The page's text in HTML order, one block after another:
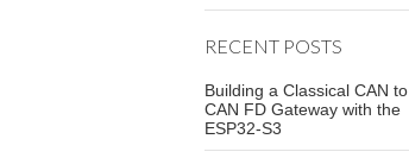
RECENT POSTS
Building a Classical CAN to
CAN FD Gateway with the
ESP32-S3